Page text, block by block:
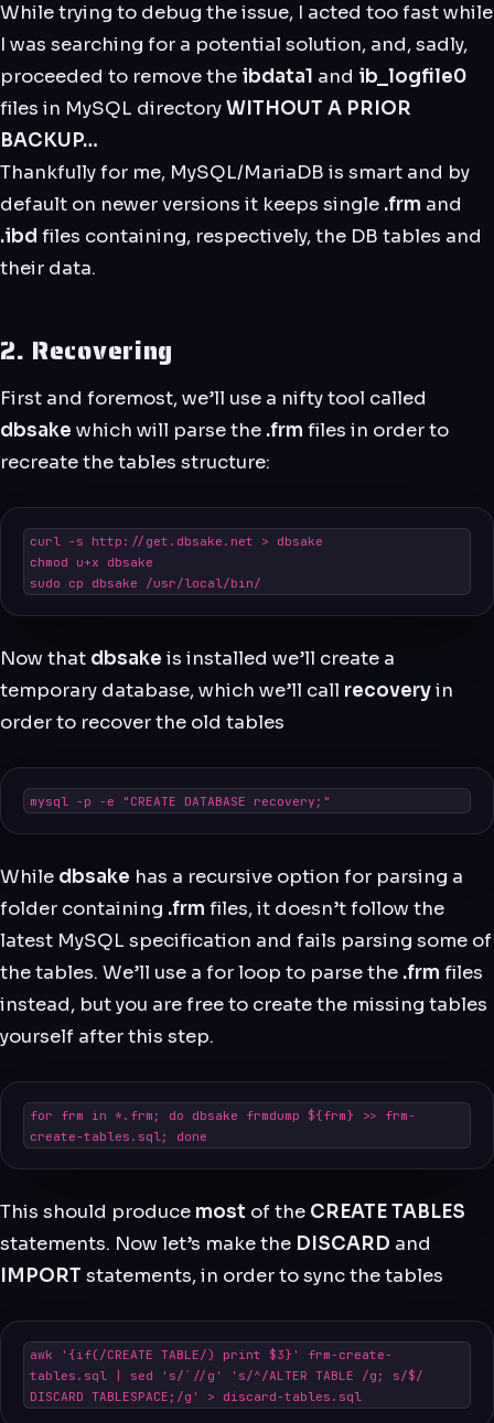
While trying to debug the issue, I acted too fast while
I was searching for a potential solution, and, sadly,
proceeded to remove the ibdata1 and ib_logfile0
files in MySQL directoryWITHOUT A PRIOR
BACKUP…
Thankfully for me, MySQL/MariaDB is smart and by
default on newer versions it keeps single .frm and
.ibd files containing, respectively, the DB tables and
their data.
2. Recovering
First and foremost, we’ll use a nifty tool called
dbsake which will parse the .frm files in order to
recreate the tables structure:
curl -s http://get.dbsake.net > dbsake
chmod u+x dbsake
sudo cp dbsake /usr/local/bin/
Now that dbsake is installed we’ll create a
temporary database, which we’ll call recoveryin
order to recover the old tables
mysql -p -e "CREATE DATABASE recovery;"
While dbsake has a recursive option for parsing a
folder containing .frm files, it doesn’t follow the
latest MySQL specification and fails parsing some of
the tables. We’ll use a for loop to parse the .frm files
instead, but you are free to create the missing tables
yourself after this step.
for frm in *.frm; do dbsake frmdump ${frm} >> frm-
create-tables.sql; done
This should produce most of the CREATE TABLES
statements. Now let’s make the DISCARD and
IMPORT statements, in order to sync the tables
awk '{if(/CREATE TABLE/) print $3}' frm-create-
tables.sql | sed 's/`//g' 's/^/ALTER TABLE /g; s/$/
DISCARD TABLESPACE;/g' > discard-tables.sql